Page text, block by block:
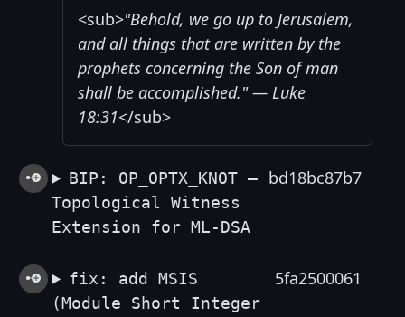
<sub>"Behold, we go up to Jerusalem,
and all things that are written by the
prophets concerning the Son of man
shall be accomplished." — Luke
18:31</sub>
BIP: OP_OPTX_KNOT —
Topological Witness
Extension for ML-DSA
bd18bc87b7
fix: add MSIS
(Module Short Integer
5fa2500061